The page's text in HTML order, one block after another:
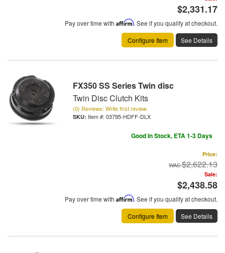
$2,331.17
Pay over time with Affirm. See if you qualify at checkout.
Configure Item
See Details
FX350 SS Series Twin disc
Twin Disc Clutch Kits
(0) Reviews: Write first review
Item #: 03795-HDFF-DLX
Good In Stock, ETA 1-3 Days
Price:
$2,622.13
Sale:
$2,438.58
Pay over time with Affirm. See if you qualify at checkout.
Configure Item
See Details